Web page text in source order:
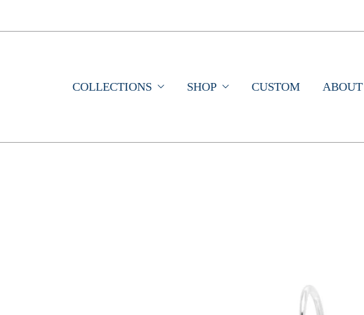
COLLECTIONS SHOP CUSTOM ABOUT